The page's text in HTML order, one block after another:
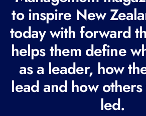
q
u
i
r
e
d
to inspire New
today with forward
helps them define
as a leader, how
lead and how
led.